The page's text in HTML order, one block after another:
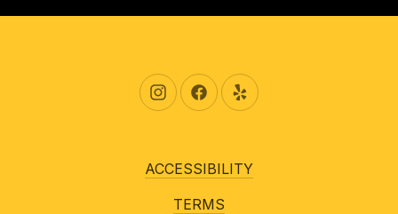
New Window
New WindowNew Window
ACCESSIBILITY
TERMS